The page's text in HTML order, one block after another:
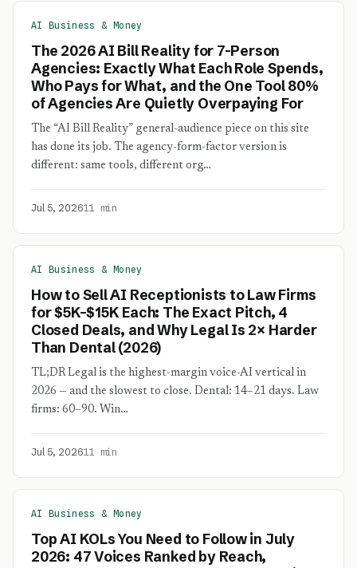
AI Business & Money
The 2026 AI Bill Reality for 7-Person
Agencies: Exactly What Each Role Spends,
Who Pays for What, and the One Tool 80%
of Agencies Are Quietly Overpaying For
The “AI Bill Reality” general-audience piece on this site
has done its job. The agency-form-factor version is
different: same tools, different org…
Jul 5, 202611 min
AI Business & Money
How to Sell AI Receptionists to Law Firms
for $5K–$15K Each: The Exact Pitch, 4
Closed Deals, and Why Legal Is 2× Harder
Than Dental (2026)
TL;DR Legal is the highest-margin voice-AI vertical in
2026 — and the slowest to close. Dental: 14–21 days. Law
firms: 60–90. Win…
Jul 5, 202611 min
AI Business & Money
Top AI KOLs You Need to Follow in July
2026: 47 Voices Ranked by Reach,